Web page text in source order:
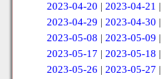
2023-04-20 | 2023-04-21 |
2023-04-29 | 2023-04-30 |
2023-05-08 | 2023-05-09 |
2023-05-17 | 2023-05-18 |
2023-05-26 | 2023-05-27 |